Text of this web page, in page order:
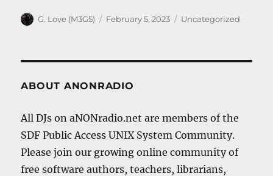
Author
G. Love (M3G5)
Posted
February 5, 2023 Categories
Uncategorized
ABOUT ANONRADIO
All DJs on aNONradio.net are members of the
SDF Public Access UNIX System Community.
Please join our growing online community of
free software authors, teachers, librarians,